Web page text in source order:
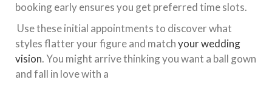
booking early ensures you get preferred time slots.​
Use these initial appointments to discover what
styles flatter your figure and matchyour wedding
vision. You might arrive thinking you want a ball gown
and fall in love with a